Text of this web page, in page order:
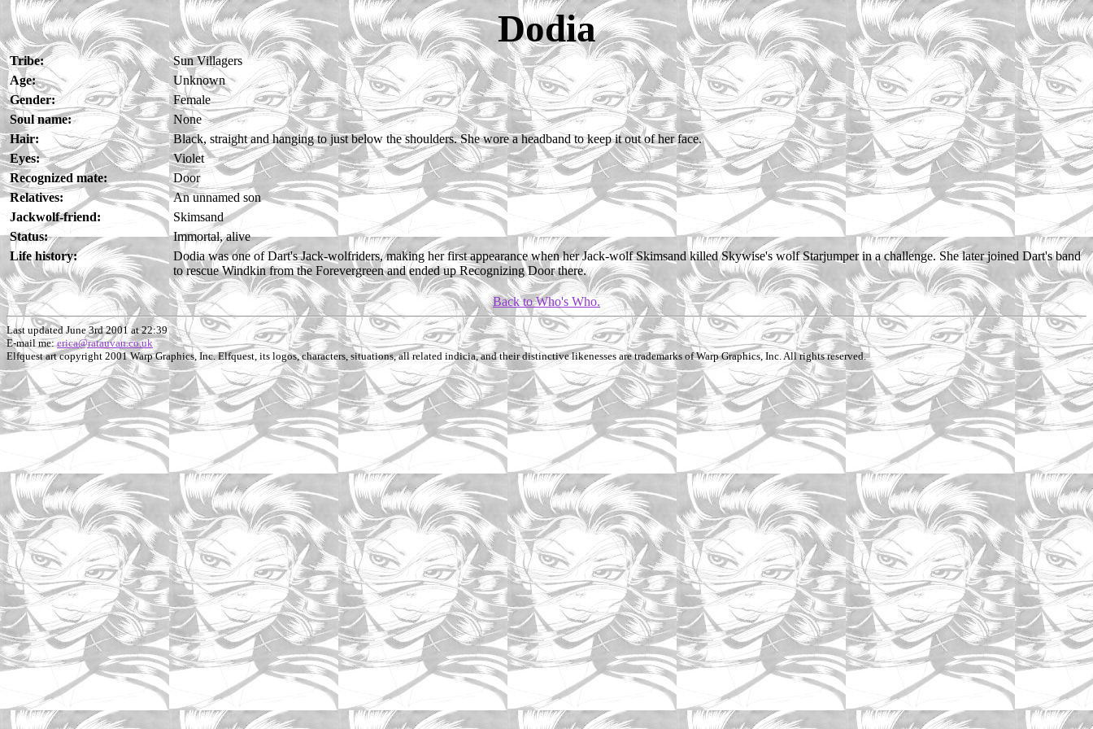
Dodia
Tribe:
Sun Villagers
Age:
Unknown
Gender:
Female
Soul name:
None
Hair:
Black, straight and hanging to just below the shoulders. She wore a headband to keep it out of her face.
Eyes:
Violet
Recognized mate:
Door
Relatives:
An unnamed son
Jackwolf-friend:
Skimsand
Status:
Immortal, alive
Life history:
Dodia was one of Dart's Jack-wolfriders, making her first appearance when her Jack-wolf Skimsand killed Skywise's wolf Starjumper in a challenge. She later joined Dart's band
to rescue Windkin from the Forevergreen and ended up Recognizing Door there.
Back to Who's Who.
Last updated June 3rd 2001 at 22:39
E-mail me:erica@ratauvan.co.uk
Elfquest art copyright 2001 Warp Graphics, Inc. Elfquest, its logos, characters, situations, all related indicia, and their distinctive likenesses are trademarks of Warp Graphics, Inc. All rights reserved.